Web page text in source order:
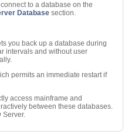
to a database on the
Database section.
you back up a database during
intervals and without user
permits an immediate restart if
access mainframe and
between these databases.